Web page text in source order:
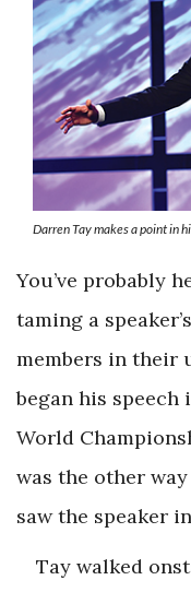
Darren Tay makes a point in
You’ve probably
taming a
members in their
began his speech
World
was the other
saw the speaker in
Tay walked